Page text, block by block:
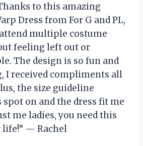
to this amazing
Dress from For G and PL,
multiple costume
feeling left out or
The design is so fun and
I received compliments all
the size guideline
spot on and the dress fit me
me ladies, you need this
life!” — Rachel